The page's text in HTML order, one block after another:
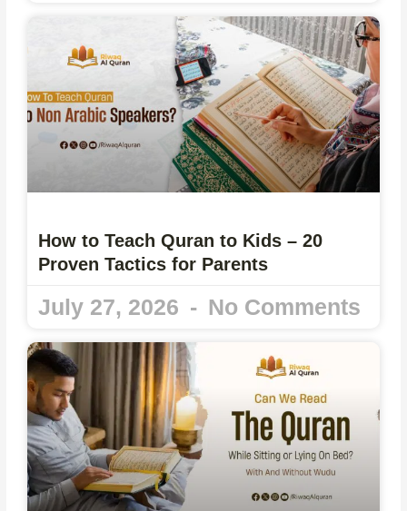
How to Teach Quran to Kids – 20
Proven Tactics for Parents
July 27, 2026 No Comments